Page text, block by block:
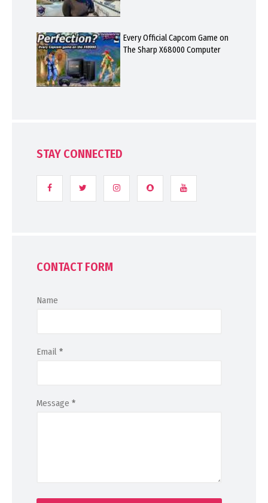
Every Official Capcom Game on
The Sharp X68000 Computer
STAY CONNECTED
CONTACT FORM
Name
Email *
Message *